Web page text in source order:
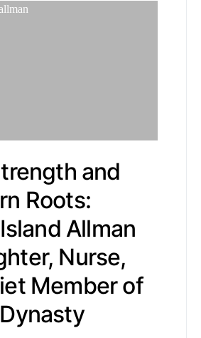
and
Roots:
Allman
Nurse,
Member of